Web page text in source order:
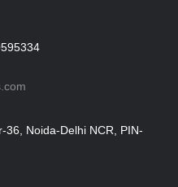
36, Noida-Delhi NCR, PIN-